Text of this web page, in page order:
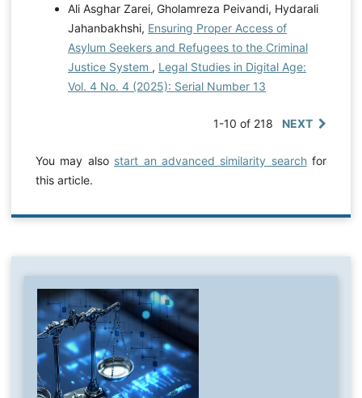
Ali Asghar Zarei, Gholamreza Peivandi, Hydarali
Jahanbakhshi, Ensuring Proper Access of
Asylum Seekers and Refugees to the Criminal
Justice System , Legal Studies in Digital Age:
Vol. 4 No. 4 (2025): Serial Number 13
1-10 of 218 NEXT
You may also start an advanced similarity searchfor
this article.